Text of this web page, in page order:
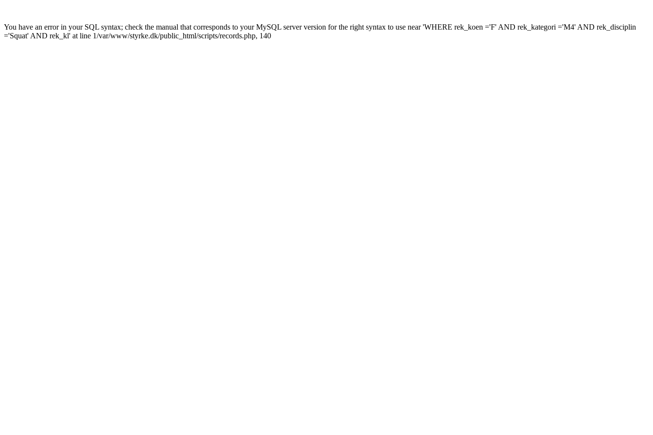
You have an error in your SQL syntax; check the manual that corresponds to your MySQL server version for the right syntax to use near 'WHERE rek_koen ='F' AND rek_kategori ='M4' AND rek_disciplin
='Squat' AND rek_kl' at line 1/var/www/styrke.dk/public_html/scripts/records.php, 140